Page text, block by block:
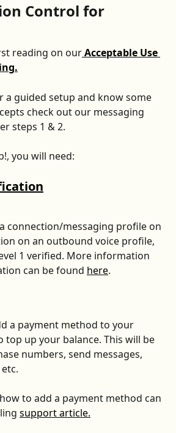
Control for
reading on ourAcceptable Use
a guided setup and know some
check out our messaging
steps 1 & 2.
you will need:
connection/messaging profile on
on an outbound voice profile,
1 verified. More information
can be found here.
a payment method to your
top up your balance. This will be
numbers, send messages,
to add a payment method can
support article.